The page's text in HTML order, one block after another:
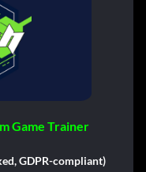
Game Trainer
GDPR-compliant)